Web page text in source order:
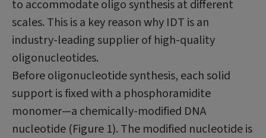
to accommodate oligo synthesis at different
scales. This is a key reason why IDT is an
industry-leading supplier of high-quality
oligonucleotides.
Before oligonucleotide synthesis, each solid
support is fixed with a phosphoramidite
monomer—a chemically-modified DNA
nucleotide (Figure 1). The modified nucleotide is